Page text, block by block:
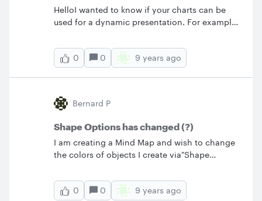
HelloI wanted to know if your charts can be
used for a dynamic presentation. For example
process shape to pop up additional text links
or images. If so (1) what is the process build a
flowchart with dynamic capabilities and (2)
still being able to use these integrations?
Thanks
0 0 9 years ago
Bernard P
Shape Options has changed (?)
I am creating a Mind Map and wish to change
the colors of objects I create via"Shape
bar in your prior product version.&nbsp; My
toolbar on the right side no longer has a "Star"
0 0 9 years ago